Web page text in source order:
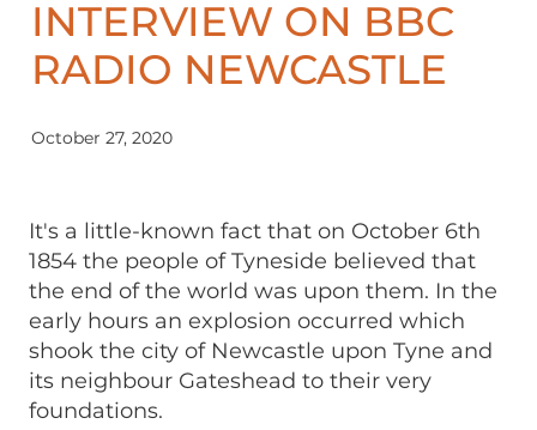
INTERVIEW ON BBC
RADIO NEWCASTLE
October 27, 2020
It's a little-known fact that on October 6th
1854 the people of Tyneside believed that
the end of the world was upon them. In the
early hours an explosion occurred which
shook the city of Newcastle upon Tyne and
its neighbour Gateshead to their very
foundations.